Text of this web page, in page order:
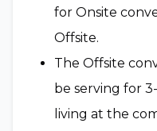
for Onsite
Offsite.
The Offsite
be serving for
living at the